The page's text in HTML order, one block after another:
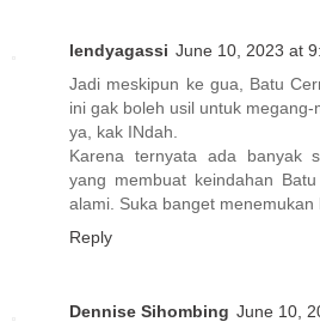
lendyagassi June 10, 2023 at
Jadi meskipun ke gua, Batu
ini gak boleh usil untuk
ya, kak INdah.
Karena ternyata ada banyak
yang membuat keindahan
alami. Suka banget menemukan
Reply
Dennise Sihombing June 10,